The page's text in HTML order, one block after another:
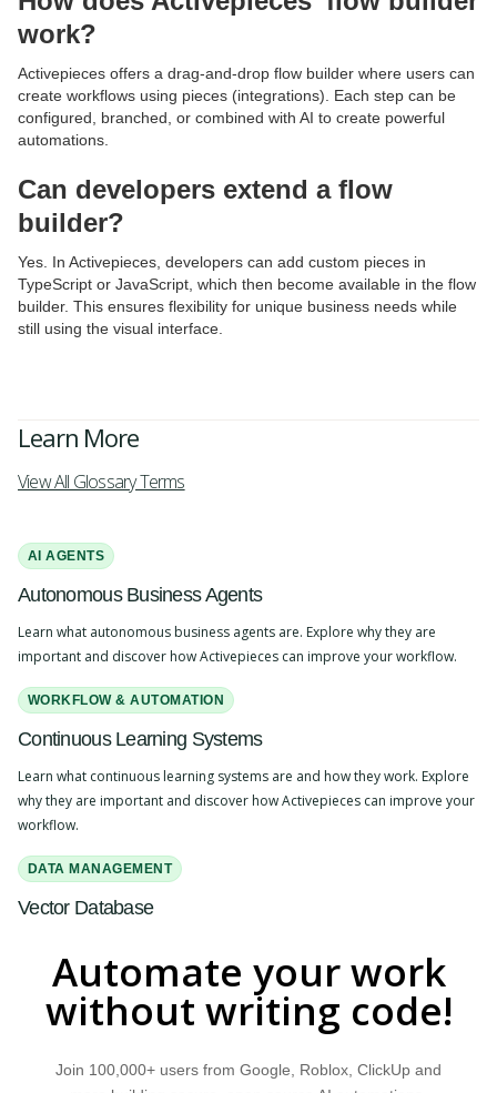
work?
Activepieces offers a drag-and-drop flow builder where users can
create workflows using pieces (integrations). Each step can be
configured, branched, or combined with AI to create powerful
automations.
Can developers extend a flow
builder?
Yes. In Activepieces, developers can add custom pieces in
TypeScript or JavaScript, which then become available in the flow
builder. This ensures flexibility for unique business needs while
still using the visual interface.
Learn More
View All Glossary Terms
AI AGENTS
Autonomous Business Agents
Learn what autonomous business agents are. Explore why they are
important and discover how Activepieces can improve your workflow.
WORKFLOW & AUTOMATION
Continuous Learning Systems
Learn what continuous learning systems are and how they work. Explore
why they are important and discover how Activepieces can improve your
workflow.
DATA MANAGEMENT
Vector Database
important and discover how Activepieces can improve your workflow.
WORKFLOW & AUTOMATION
Learn what workflow democratization is and how it works. Explore why
Automate your work
without writing code!
Join 100,000+ users from Google, Roblox, ClickUp and